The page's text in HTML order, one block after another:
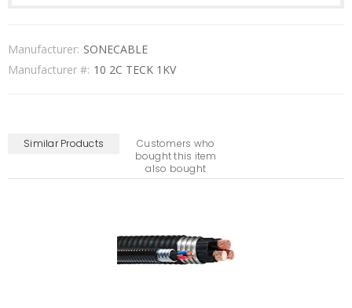
Manufacturer: SONECABLE
Manufacturer #: 10 2C TECK 1KV
Similar Products
Customers who
bought this item
also bought